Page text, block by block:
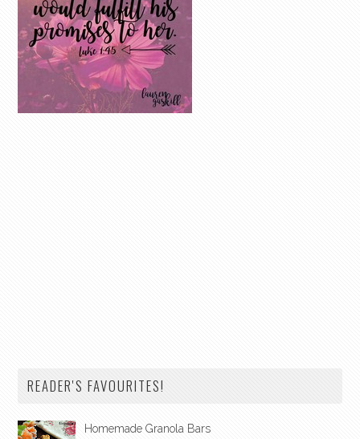
READER'S FAVOURITES!
Homemade Granola Bars